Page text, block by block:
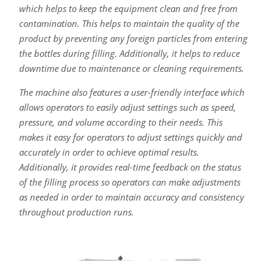
which helps to keep the equipment clean and free from
contamination. This helps to maintain the quality of the
product by preventing any foreign particles from entering
the bottles during filling. Additionally, it helps to reduce
downtime due to maintenance or cleaning requirements.
The machine also features a user-friendly interface which
allows operators to easily adjust settings such as speed,
pressure, and volume according to their needs. This
makes it easy for operators to adjust settings quickly and
accurately in order to achieve optimal results.
Additionally, it provides real-time feedback on the status
of the filling process so operators can make adjustments
as needed in order to maintain accuracy and consistency
throughout production runs.